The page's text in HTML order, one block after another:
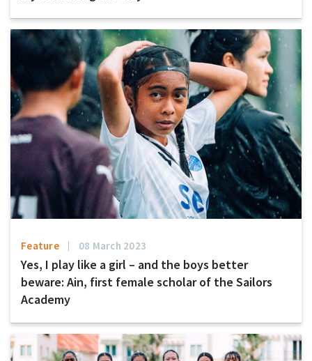
Feature 08 March 2023
Yes, I play like a girl – and the boys better
beware: Ain, first female scholar of the Sailors
Academy